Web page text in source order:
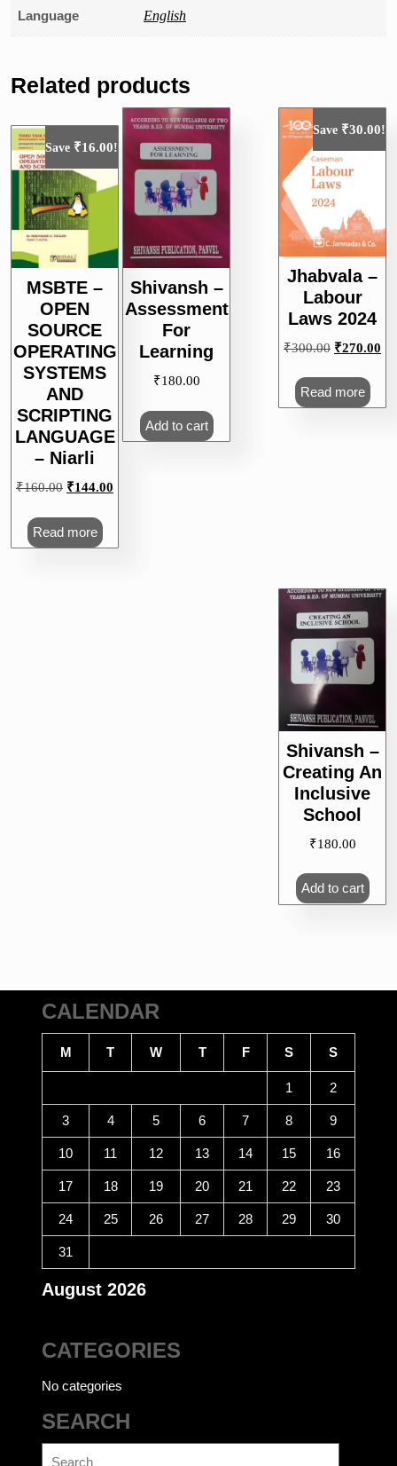
Language English
Related products
Save ₹16.00!
MSBTE –
OPEN
SOURCE
OPERATING
SYSTEMS
AND
SCRIPTING
LANGUAGE
– Niarli
₹160.00 Original
₹160.00.
₹144.00
₹144.00.
Read more
Save ₹30.00!
Jhabvala –
Labour
Laws 2024
₹300.00 Original
₹300.00.
₹270.00
Read more
Shivansh –
Assessment
For
Learning
₹180.00
Add to cart
Shivansh –
Creating An
Inclusive
School
₹180.00
Add to cart
CALENDAR
August 2026
M T W T F S S
1 2
3 4 5 6 7 8 9
10 11 12 13 14 15 16
17 18 19 20 21 22 23
24 25 26 27 28 29 30
31
CATEGORIES
No categories
SEARCH